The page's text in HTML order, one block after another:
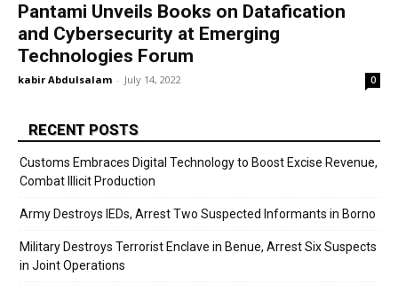
Pantami Unveils Books on Datafication
and Cybersecurity at Emerging
Technologies Forum
kabir Abdulsalam - July 14, 2022 0
RECENT POSTS
Customs Embraces Digital Technology to Boost Excise Revenue,
Combat Illicit Production
Army Destroys IEDs, Arrest Two Suspected Informants in Borno
Military Destroys Terrorist Enclave in Benue, Arrest Six Suspects
in Joint Operations